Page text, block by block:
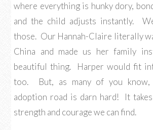
where everything is hunky dory,
and the child adjusts instantly.
those. Our Hannah-Claire literally
China and made us her family
beautiful thing. Harper would fit
too. But, as many of you know,
adoption road is darn hard! It
strength and courage we can find.